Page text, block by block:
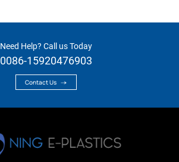
Need Help? Call us Today
0086-15920476903
Contact Us